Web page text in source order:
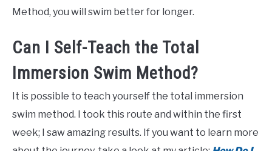
Method, you will swim better for longer.
Can I Self-Teach the Total
Immersion Swim Method?
It is possible to teach yourself the total immersion
swim method. I took this route and within the first
week; I saw amazing results. If you want to learn more